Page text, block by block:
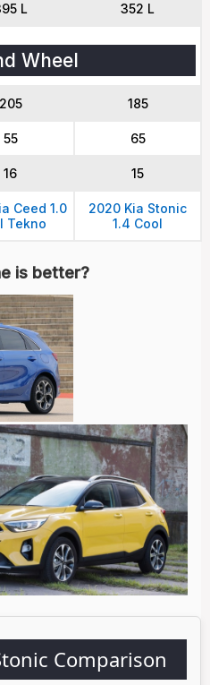
L 352 L
Wheel
205 185
55 65
16 15
Ceed 1.0
Tekno
2020 Kia Stonic
1.4 Cool
is better?
Comparison